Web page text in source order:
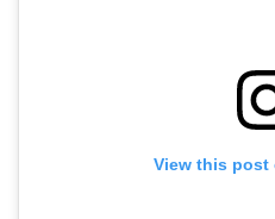
View this post